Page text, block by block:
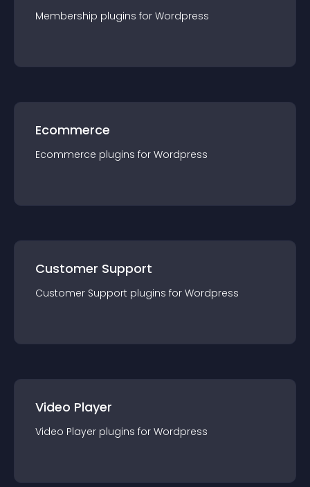
Membership plugins for Wordpress
Ecommerce
Ecommerce plugins for Wordpress
Customer Support
Customer Support plugins for Wordpress
Video Player
Video Player plugins for Wordpress